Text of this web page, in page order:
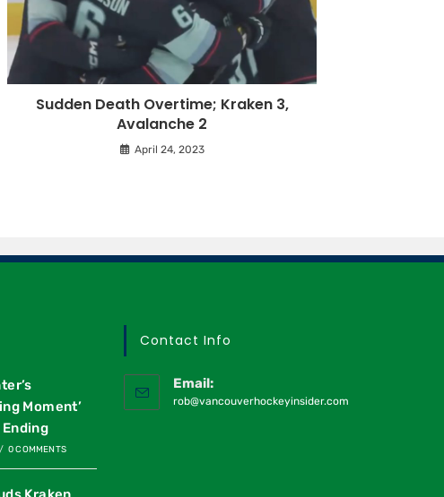
Sudden Death Overtime; Kraken 3,
Avalanche 2
April 24, 2023
Moment’
/ 0 COMMENTS
Contact Info
Email:
rob@vancouverhockeyinsider.com